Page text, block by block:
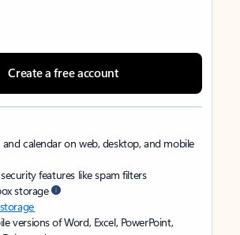
Create a free account
calendar on web, desktop, and mobile
features like spam filters
storage
versions of Word, Excel, PowerPoint,